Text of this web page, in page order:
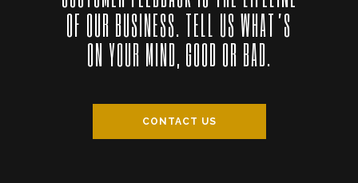
OF OUR BUSINESS. TELL US WHAT’S
ON YOUR MIND, GOOD OR BAD.
CONTACT US